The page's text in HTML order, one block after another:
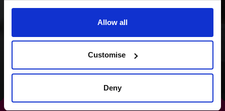
Allow all
Customise
Deny
Planet Trust with a
clear focus for the
future.
Read success story